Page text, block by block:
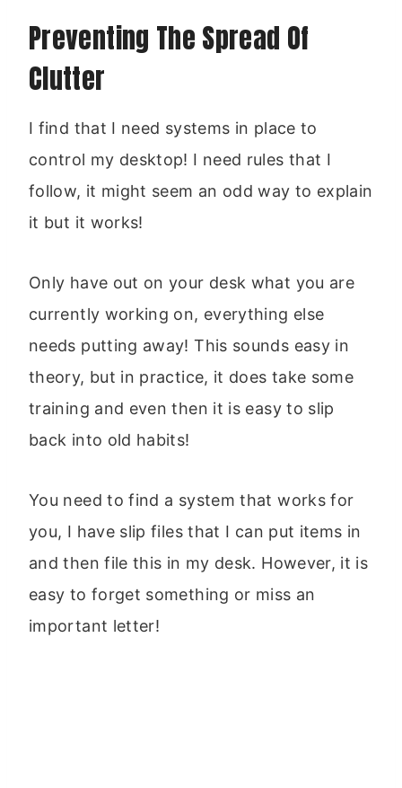
Preventing The Spread Of
Clutter
I find that I need systems in place to
control my desktop! I need rules that I
follow, it might seem an odd way to explain
it but it works!
Only have out on your desk what you are
currently working on, everything else
needs putting away! This sounds easy in
theory, but in practice, it does take some
training and even then it is easy to slip
back into old habits!
You need to find a system that works for
you, I have slip files that I can put items in
and then file this in my desk. However, it is
easy to forget something or miss an
important letter!